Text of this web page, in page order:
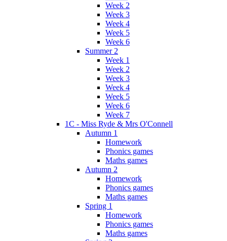
Week 2
Week 3
Week 4
Week 5
Week 6
Summer 2
Week 1
Week 2
Week 3
Week 4
Week 5
Week 6
Week 7
1C - Miss Ryde & Mrs O'Connell
Autumn 1
Homework
Phonics games
Maths games
Autumn 2
Homework
Phonics games
Maths games
Spring 1
Homework
Phonics games
Maths games